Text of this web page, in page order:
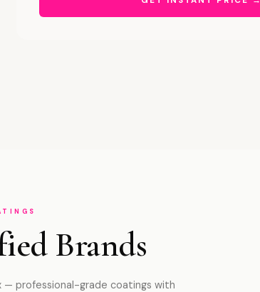
Brands
— professional-grade coatings with